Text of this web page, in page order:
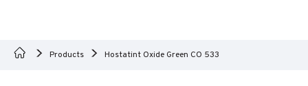
Products Hostatint Oxide Green CO 533